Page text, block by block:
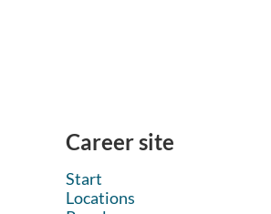
Career site
Start
Locations